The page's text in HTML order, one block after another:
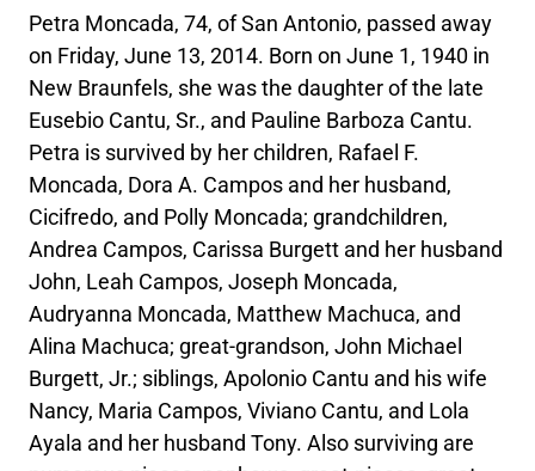
Petra Moncada, 74, of San Antonio, passed away
on Friday, June 13, 2014. Born on June 1, 1940 in
New Braunfels, she was the daughter of the late
Eusebio Cantu, Sr., and Pauline Barboza Cantu.
Petra is survived by her children, Rafael F.
Moncada, Dora A. Campos and her husband,
Cicifredo, and Polly Moncada; grandchildren,
Andrea Campos, Carissa Burgett and her husband
John, Leah Campos, Joseph Moncada,
Audryanna Moncada, Matthew Machuca, and
Alina Machuca; great-grandson, John Michael
Burgett, Jr.; siblings, Apolonio Cantu and his wife
Nancy, Maria Campos, Viviano Cantu, and Lola
Ayala and her husband Tony. Also surviving are